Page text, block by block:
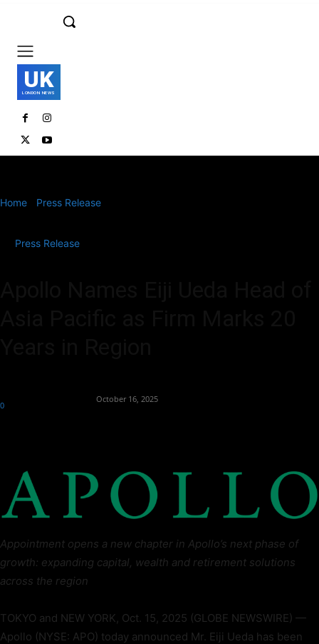
UK
LONDON NEWS
Home Press Release
Press Release
October 16, 2025
0
Appointment opens a new chapter in Apollo’s next phase of
growth: expanding capital, wealth and retirement solutions
across the region
TOKYO and NEW YORK, Oct. 15, 2025 (GLOBE NEWSWIRE) —
Apollo (NYSE: APO) today announced Mr. Eiji Ueda has been